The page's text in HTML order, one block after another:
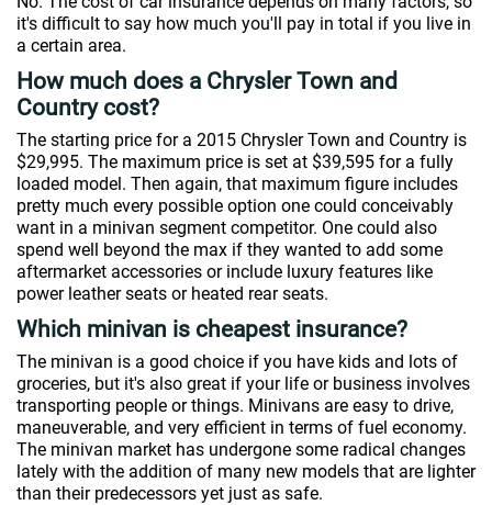
it's difficult to say how much you'll pay in total if you live in
a certain area.
How much does a Chrysler Town and
Country cost?
The starting price for a 2015 Chrysler Town and Country is
$29,995. The maximum price is set at $39,595 for a fully
loaded model. Then again, that maximum figure includes
pretty much every possible option one could conceivably
want in a minivan segment competitor. One could also
spend well beyond the max if they wanted to add some
aftermarket accessories or include luxury features like
power leather seats or heated rear seats.
Which minivan is cheapest insurance?
The minivan is a good choice if you have kids and lots of
groceries, but it's also great if your life or business involves
transporting people or things. Minivans are easy to drive,
maneuverable, and very efficient in terms of fuel economy.
The minivan market has undergone some radical changes
lately with the addition of many new models that are lighter
than their predecessors yet just as safe.